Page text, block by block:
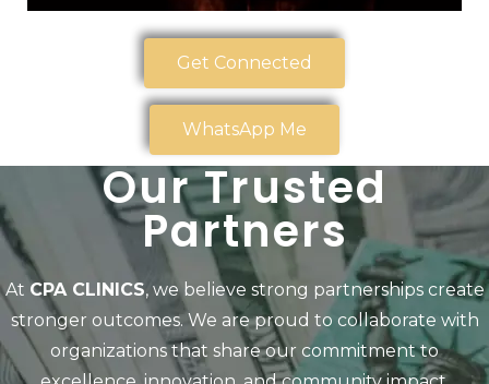
Get Connected
WhatsApp Me
Our Trusted
Partners
At CPA CLINICS, we believe strong partnerships create
stronger outcomes. We are proud to collaborate with
organizations that share our commitment to